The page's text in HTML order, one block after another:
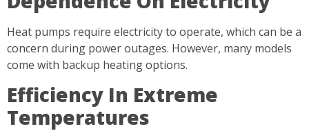
Heat pumps require electricity to operate, which can be a
concern during power outages. However, many models
come with backup heating options.
Efficiency In Extreme
Temperatures